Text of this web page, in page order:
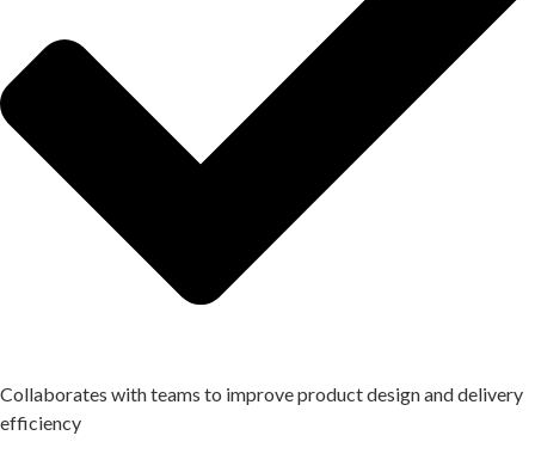
Collaborates with teams to improve product design and delivery
efficiency